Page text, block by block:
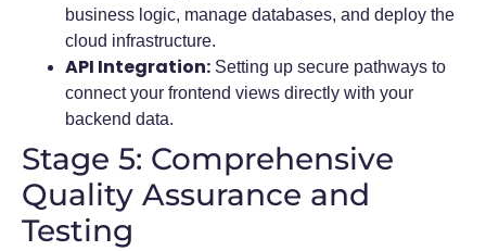
business logic, manage databases, and deploy the
cloud infrastructure.
API Integration: Setting up secure pathways to
connect your frontend views directly with your
backend data.
Stage 5: Comprehensive
Quality Assurance and
Testing